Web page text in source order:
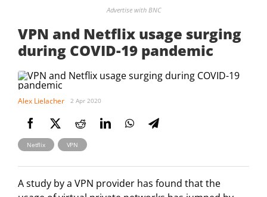
Advertise with BNC
VPN and Netflix usage surging
during COVID-19 pandemic
Alex Lielacher 2 Apr 2020
Netflix , VPN
A study by a VPN provider has found that the